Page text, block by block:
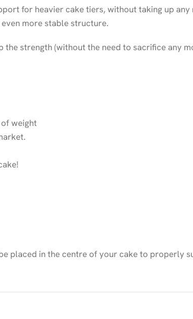
for heavier cake tiers, without taking up
more stable structure.
strength (without the need to sacrifice any
weight
placed in the centre of your cake to properly